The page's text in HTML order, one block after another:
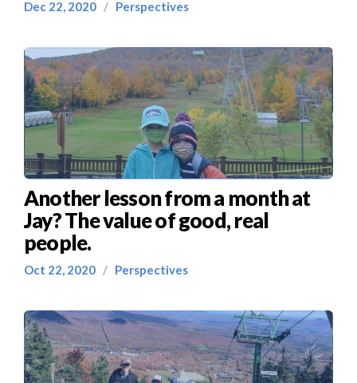
Dec 22, 2020 / Perspectives
Another lesson from a month at
Jay? The value of good, real
people.
Oct 22, 2020 / Perspectives